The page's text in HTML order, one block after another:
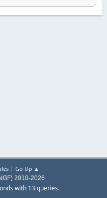
| Go Up ▲
2010-2026
with 13 queries.